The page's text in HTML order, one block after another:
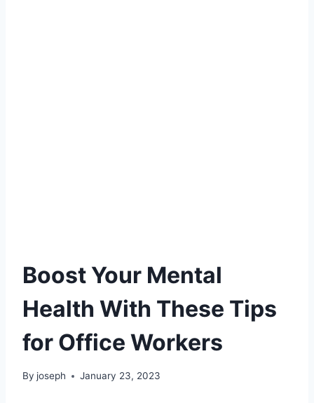
Boost Your Mental
Health With These Tips
for Office Workers
By joseph January 23, 2023